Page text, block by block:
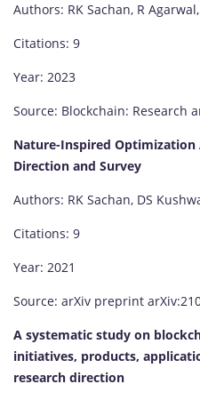
Authors: RK Sachan, R
Citations: 9
Year: 2023
Source: Blockchain: Research
Nature-Inspired Optimization
Direction and Survey
Authors: RK Sachan, DS
Citations: 9
Year: 2021
Source: arXiv preprint
A systematic study on
initiatives, products,
research direction